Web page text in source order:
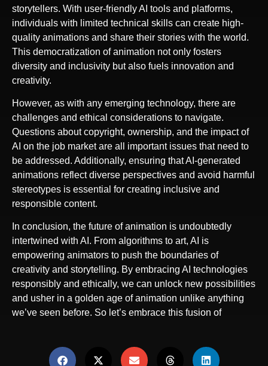
storytellers. With user-friendly AI tools and platforms,
individuals with limited technical skills can create high-
quality animations and share their stories with the world.
This democratization of animation not only fosters
diversity and inclusivity but also fuels innovation and
creativity.
However, as with any emerging technology, there are
challenges and ethical considerations to navigate.
Questions about copyright, ownership, and the impact of
AI on the job market are all important issues that need to
be addressed. Additionally, ensuring that AI-generated
animations reflect diverse perspectives and avoid harmful
stereotypes is essential for creating inclusive and
responsible content.
In conclusion, the future of animation is undoubtedly
intertwined with AI. From algorithms to art, AI is
empowering animators to push the boundaries of
creativity and storytelling. By embracing AI technologies
responsibly and ethically, we can unlock new possibilities
and usher in a golden age of animation unlike anything
we’ve seen before. So let’s embrace this fusion of